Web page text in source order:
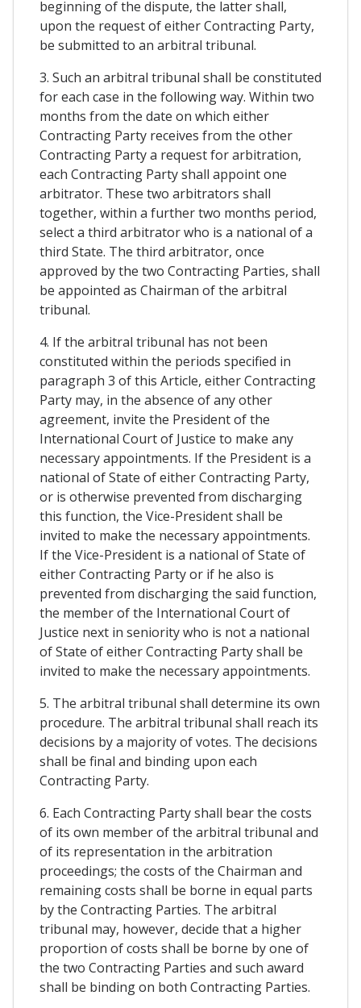
beginning of the dispute, the latter shall,
upon the request of either Contracting Party,
be submitted to an arbitral tribunal.
3. Such an arbitral tribunal shall be constituted
for each case in the following way. Within two
months from the date on which either
Contracting Party receives from the other
Contracting Party a request for arbitration,
each Contracting Party shall appoint one
arbitrator. These two arbitrators shall
together, within a further two months period,
select a third arbitrator who is a national of a
third State. The third arbitrator, once
approved by the two Contracting Parties, shall
be appointed as Chairman of the arbitral
tribunal.
4. If the arbitral tribunal has not been
constituted within the periods specified in
paragraph 3 of this Article, either Contracting
Party may, in the absence of any other
agreement, invite the President of the
International Court of Justice to make any
necessary appointments. If the President is a
national of State of either Contracting Party,
or is otherwise prevented from discharging
this function, the Vice-President shall be
invited to make the necessary appointments.
If the Vice-President is a national of State of
either Contracting Party or if he also is
prevented from discharging the said function,
the member of the International Court of
Justice next in seniority who is not a national
of State of either Contracting Party shall be
invited to make the necessary appointments.
5. The arbitral tribunal shall determine its own
procedure. The arbitral tribunal shall reach its
decisions by a majority of votes. The decisions
shall be final and binding upon each
Contracting Party.
6. Each Contracting Party shall bear the costs
of its own member of the arbitral tribunal and
of its representation in the arbitration
proceedings; the costs of the Chairman and
remaining costs shall be borne in equal parts
by the Contracting Parties. The arbitral
tribunal may, however, decide that a higher
proportion of costs shall be borne by one of
the two Contracting Parties and such award
shall be binding on both Contracting Parties.